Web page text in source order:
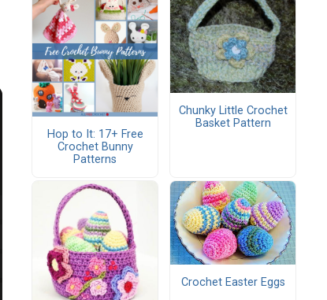
Hop to It: 17+ Free
Crochet Bunny
Patterns
Chunky Little Crochet
Basket Pattern
Crochet Easter Eggs